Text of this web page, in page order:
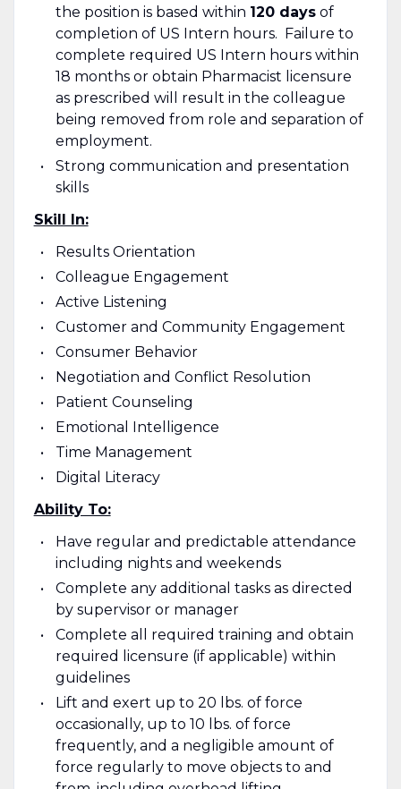
the position is based within 120 daysof
completion of US Intern hours. Failure to
complete required US Intern hours within
18 months or obtain Pharmacist licensure
as prescribed will result in the colleague
being removed from role and separation of
employment.
Strong communication and presentation
skills
Skill In:
Results Orientation
Colleague Engagement
Active Listening
Customer and Community Engagement
Consumer Behavior
Negotiation and Conflict Resolution
Patient Counseling
Emotional Intelligence
Time Management
Digital Literacy
Ability To:
Have regular and predictable attendance
including nights and weekends
Complete any additional tasks as directed
by supervisor or manager
Complete all required training and obtain
required licensure (if applicable) within
guidelines
Lift and exert up to 20 lbs. of force
occasionally, up to 10 lbs. of force
frequently, and a negligible amount of
force regularly to move objects to and